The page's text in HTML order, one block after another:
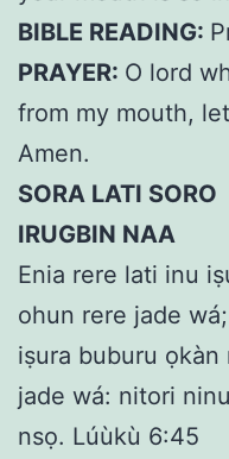
BIBLE READING:
PRAYER: O lord
from my mouth,
Amen.
SORA LATI SORO
IRUGBIN NAA
Enia rere lati inu
ohun rere jade
iṣura buburu
jade wá: nitori
nsọ. Lúùkù 6:45